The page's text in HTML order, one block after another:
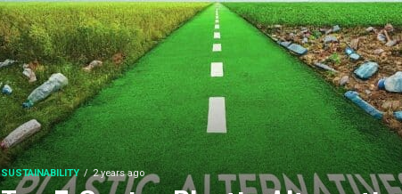
SUSTAINABILITY 2 years ago